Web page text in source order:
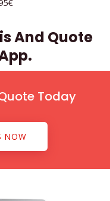
And Quote
Today
NOW